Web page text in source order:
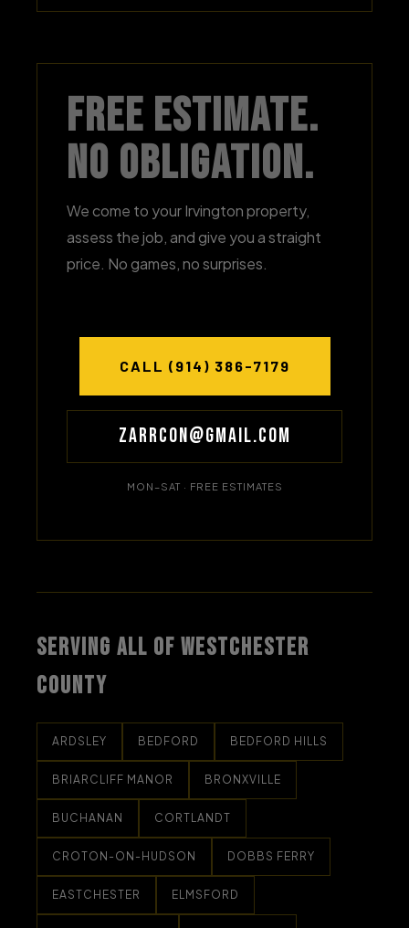
Free Estimate.
No Obligation.
We come to your Irvington property,
assess the job, and give you a straight
price. No games, no surprises.
CALL (914) 386-7179
Zarrcon@gmail.com
MON–SAT · FREE ESTIMATES
SERVING ALL OF WESTCHESTER
COUNTY
ARDSLEY BEDFORD BEDFORD HILLS
BRIARCLIFF MANOR BRONXVILLE
BUCHANAN CORTLANDT
CROTON-ON-HUDSON DOBBS FERRY
EASTCHESTER ELMSFORD